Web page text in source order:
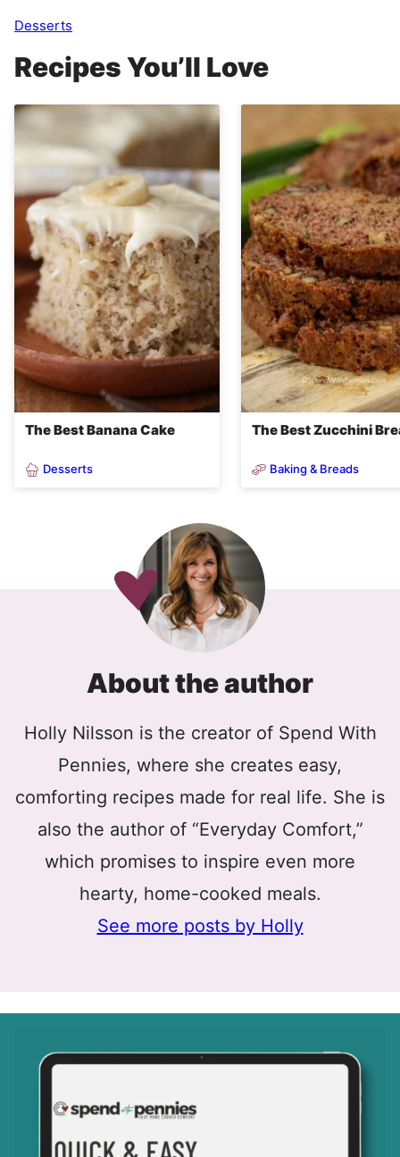
Desserts
Recipes You’ll Love
The Best Banana Cake
Desserts
The Best Zucchini
Baking & Breads
About the author
Holly Nilsson is the creator of Spend With
Pennies, where she creates easy,
comforting recipes made for real life. She is
also the author of “Everyday Comfort,”
which promises to inspire even more
hearty, home-cooked meals.
See more posts by Holly